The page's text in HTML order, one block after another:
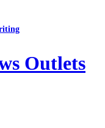
Outlets